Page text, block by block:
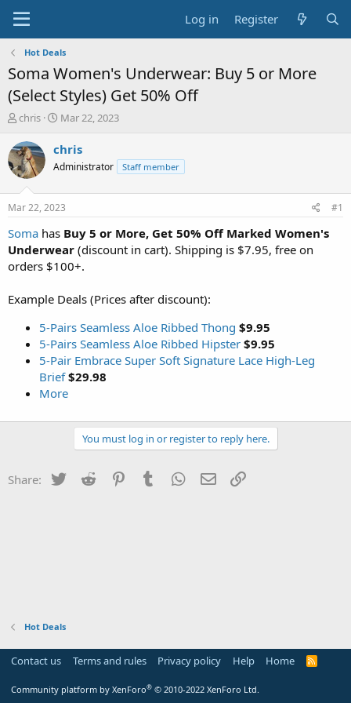
Log in Register
Hot Deals
Soma Women's Underwear: Buy 5 or More
(Select Styles) Get 50% Off
T
r
e
a
t
a
t
e
chris
S
a
t
a
t
e
Mar 22, 2023
chris
Administrator Staff member
Mar 22, 2023 #1
Soma has Buy 5 or More, Get 50% Off Marked Women's
Underwear (discount in cart). Shipping is $7.95, free on
orders $100+.
Example Deals (Prices after discount):
5-Pairs Seamless Aloe Ribbed Thong $9.95
5-Pairs Seamless Aloe Ribbed Hipster $9.95
5-Pair Embrace Super Soft Signature Lace High-Leg
Brief $29.98
More
You must log in or register to reply here.
Share: Twitter Reddit PinterestTumblr WhatsApp
Email
Hot Deals
Contact us Terms and rules Privacy policy Help Home
R
Community platform by XenForo® © 2010-2022 XenForo Ltd.